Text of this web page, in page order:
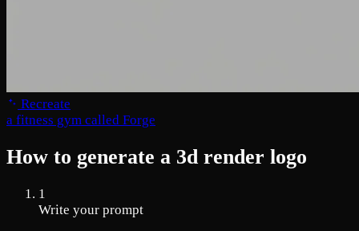
Recreate
a fitness gym called Forge
How to generate a 3d render logo
1
Write your prompt